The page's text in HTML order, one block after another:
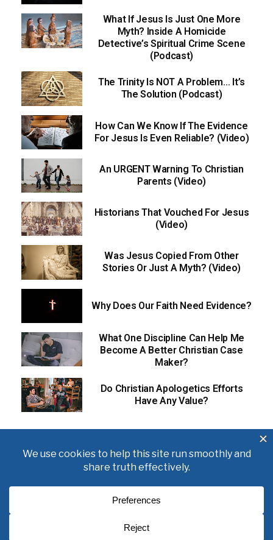
What If Jesus Is Just One More
Myth? Inside A Homicide
Detective’s Spiritual Crime Scene
(Podcast)
The Trinity Is NOT A Problem… It’s
The Solution (Podcast)
How Can We Know If The Evidence
For Jesus Is Even Reliable? (Video)
An URGENT Warning To Christian
Parents (Video)
Historians That Vouched For Jesus
(Video)
Was Jesus Copied From Other
Stories Or Just A Myth? (Video)
Why Does Our Faith Need Evidence?
What One Discipline Can Help Me
Become A Better Christian Case
Maker?
Do Christian Apologetics Efforts
Have Any Value?
Writings